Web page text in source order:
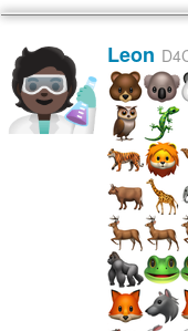
🧑🏿‍🔬 Leon